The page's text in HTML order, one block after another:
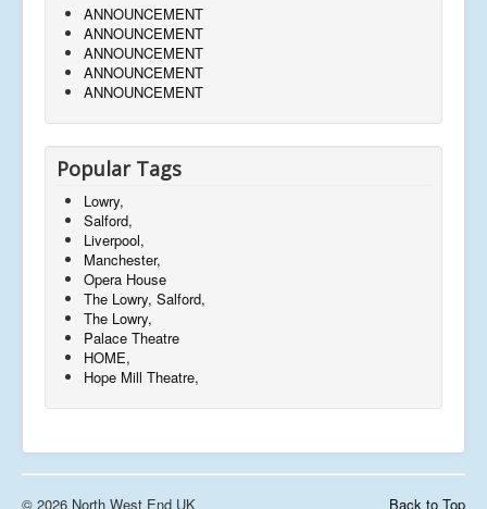
ANNOUNCEMENT
ANNOUNCEMENT
ANNOUNCEMENT
ANNOUNCEMENT
ANNOUNCEMENT
Popular Tags
Lowry,
Salford,
Liverpool,
Manchester,
Opera House
The Lowry, Salford,
The Lowry,
Palace Theatre
HOME,
Hope Mill Theatre,
Back to Top
© 2026 North West End UK